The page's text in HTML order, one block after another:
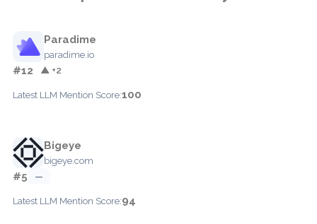
Paradime
paradime.io
#12 ▲ +2
Latest LLM Mention Score:100
Bigeye
bigeye.com
#5 —
Latest LLM Mention Score:94